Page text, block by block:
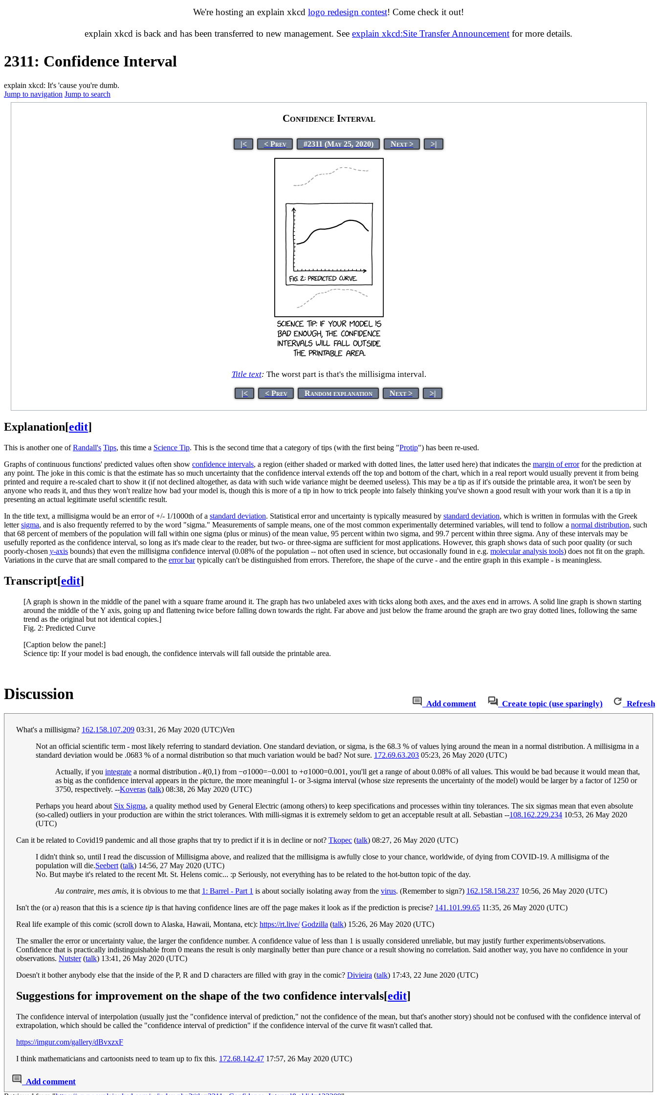
We're hosting an explain xkcd logo redesign contest! Come check it out!
explain xkcd is back and has been transferred to new management. See explain xkcd:Site Transfer Announcement for more details.
2311: Confidence Interval
explain xkcd: It's 'cause you're dumb.
Jump to navigation Jump to search
Confidence Interval
|< < Prev #2311 (May 25, 2020) Next > >|
Title text: The worst part is that's the millisigma interval.
|< < Prev Random explanation Next > >|
Explanation[edit]
This is another one ofRandall's Tips, this time a Science Tip. This is the second time that a category of tips (with the first being "Protip") has been re-used.
Graphs of continuous functions' predicted values often show confidence intervals, a region (either shaded or marked with dotted lines, the latter used here) that indicates the margin of errorfor the prediction at
any point. The joke in this comic is that the estimate has so much uncertainty that the confidence interval extends off the top and bottom of the chart, which in a real report would usually prevent it from being
printed and require a re-scaled chart to show it (if not declined altogether, as data with such wide variance might be deemed useless). This may be a tip as if it's outside the printable area, it won't be seen by
anyone who reads it, and thus they won't realize how bad your model is, though this is more of a tip in how to trick people into falsely thinking you've shown a good result with your work than it is a tip in
presenting an actual legitimate useful scientific result.
In the title text, a millisigma would be an error of +/- 1/1000th of a standard deviation. Statistical error and uncertainty is typically measured by standard deviation, which is written in formulas with the Greek
lettersigma, and is also frequently referred to by the word "sigma." Measurements of sample means, one of the most common experimentally determined variables, will tend to follow a normal distribution, such
that 68 percent of members of the population will fall within one sigma (plus or minus) of the mean value, 95 percent within two sigma, and 99.7 percent within three sigma. Any of these intervals may be
usefully reported as the confidence interval, so long as it's made clear to the reader, but two- or three-sigma are sufficient for most applications. However, this graph shows data of such poor quality (or such
poorly-chosen y-axis bounds) that even the millisigma confidence interval (0.08% of the population -- not often used in science, but occasionally found in e.g. molecular analysis tools) does not fit on the graph.
Variations in the curve that are small compared to the error bartypically can't be distinguished from errors. Therefore, the shape of the curve - and the entire graph in this example - is meaningless.
Transcript[edit]
[A graph is shown in the middle of the panel with a square frame around it. The graph has two unlabeled axes with ticks along both axes, and the axes end in arrows. A solid line graph is shown starting
around the middle of the Y axis, going up and flattening twice before falling down towards the right. Far above and just below the frame around the graph are two gray dotted lines, following the same
trend as the original but not identical copies.]
Fig. 2: Predicted Curve
[Caption below the panel:]
Science tip: If your model is bad enough, the confidence intervals will fall outside the printable area.
Add comment Create topic (use sparingly) Refresh
Discussion
What's a millisigma? 162.158.107.209 03:31, 26 May 2020 (UTC)Ven
Not an official scientific term - most likely referring to standard deviation. One standard deviation, or sigma, is the 68.3 % of values lying around the mean in a normal distribution. A millisigma in a
standard deviation would be .0683 % of a normal distribution so that much variation would be bad? Not sure. 172.69.63.203 05:23, 26 May 2020 (UTC)
Actually, if you integrate a normal distribution𝒩(0,1) from −σ1000=−0.001 to +σ1000=0.001, you'll get a range of about 0.08% of all values. This would be bad because it would mean that,
as big as the confidence interval appears in the picture, the more meaningful 1- or 3-sigma interval (whose size represents the uncertainty of the model) would be larger by a factor of 1250 or
3750, respectively. --Koveras (talk) 08:38, 26 May 2020 (UTC)
Perhaps you heard about Six Sigma, a quality method used by General Electric (among others) to keep specifications and processes within tiny tolerances. The six sigmas mean that even absolute
(so-called) outliers in your production are within the strict tolerances. With milli-sigmas it is extremely seldom to get an acceptable result at all. Sebastian --108.162.229.234 10:53, 26 May 2020
(UTC)
Can it be related to Covid19 pandemic and all those graphs that try to predict if it is in decline or not? Tkopec (talk) 08:27, 26 May 2020 (UTC)
I didn't think so, until I read the discussion of Millisigma above, and realized that the millisigma is awfully close to your chance, worldwide, of dying from COVID-19. A millisigma of the
population will die.Seebert(talk) 14:56, 27 May 2020 (UTC)
No. But maybe it's related to the recent Mt. St. Helens comic... :p Seriously, not everything has to be related to the hot-button topic of the day.
Au contraire, mes amis, it is obvious to me that 1: Barrel - Part 1 is about socially isolating away from the virus. (Remember to sign?) 162.158.158.237 10:56, 26 May 2020 (UTC)
Isn't the (or a) reason that this is a science tip is that having confidence lines are off the page makes it look as if the prediction is precise? 141.101.99.65 11:35, 26 May 2020 (UTC)
Real life example of this comic (scroll down to Alaska, Hawaii, Montana, etc): https://rt.live/ Godzilla (talk) 15:26, 26 May 2020 (UTC)
The smaller the error or uncertainty value, the larger the confidence number. A confidence value of less than 1 is usually considered unreliable, but may justify further experiments/observations.
Confidence that is practically indistinguishable from 0 means the result is only marginally better than pure chance or a result showing no correlation. Said another way, you have no confidence in your
observations. Nutster(talk) 13:41, 26 May 2020 (UTC)
Doesn't it bother anybody else that the inside of the P, R and D characters are filled with gray in the comic? Divieira (talk) 17:43, 22 June 2020 (UTC)
Suggestions for improvement on the shape of the two confidence intervals[edit]
The confidence interval of interpolation (usually just the "confidence interval of prediction," not the confidence of the mean, but that's another story) should not be confused with the confidence interval of
extrapolation, which should be called the "confidence interval of prediction" if the confidence interval of the curve fit wasn't called that.
https://imgur.com/gallery/dBvxzxF
I think mathematicians and cartoonists need to team up to fix this. 172.68.142.47 17:57, 26 May 2020 (UTC)
Add comment